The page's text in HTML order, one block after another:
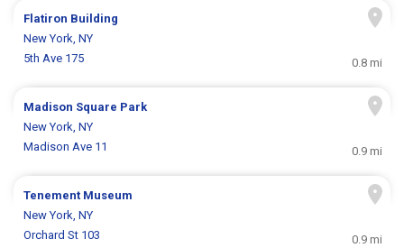
Flatiron Building
New York, NY
5th Ave 175
0.8 mi
Madison Square Park
New York, NY
Madison Ave 11
0.9 mi
Tenement Museum
New York, NY
Orchard St 103
0.9 mi